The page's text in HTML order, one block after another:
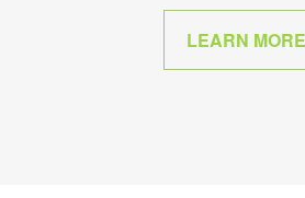
LEARN MORE